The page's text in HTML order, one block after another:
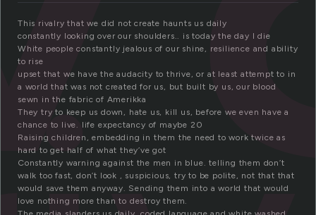
This rivalry that we did not create haunts us daily
constantly looking over our shoulders.. is today the day I die
White people constantly jealous of our shine, resilience and ability
to rise
upset that we have the audacity to thrive, or at least attempt to in
a world that was not created for us, but built by us, our blood
sewn in the fabric of Amerikka
They try to keep us down, hate us, kill us, before we even have a
chance to live. life expectancy of maybe 20
Raising children, embedding in them the need to work twice as
hard to get half of what they’ve got
Constantly warning against the men in blue. telling them don’t
walk too fast, don’t look , suspicious, try to be polite, not that that
would save them anyway. Sending them into a world that would
love nothing more than to destroy them.